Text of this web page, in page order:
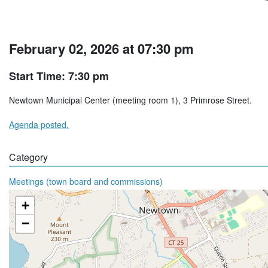
February 02, 2026 at 07:30 pm
Start Time: 7:30 pm
Newtown Municipal Center (meeting room 1), 3 Primrose Street.
Agenda posted.
Category
Meetings (town board and commissions)
+
−